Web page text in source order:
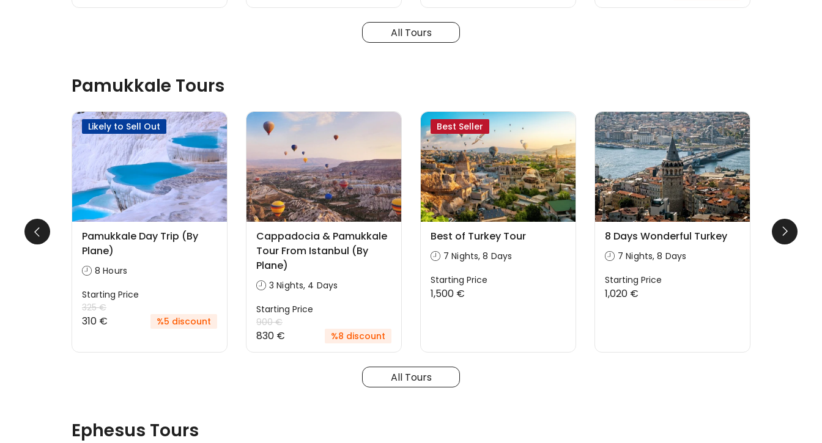
All Tours
Pamukkale Tours
Likely to Sell Out
Pamukkale Day Trip (By
Plane)
8 Hours
Starting Price
325 €
310 € %5 discount
Cappadocia & Pamukkale
Tour From Istanbul (By
Plane)
3 Nights, 4 Days
Starting Price
900 €
830 € %8 discount
Best Seller
Best of Turkey Tour
7 Nights, 8 Days
Starting Price
1,500 €
8 Days Wonderful Turkey
7 Nights, 8 Days
Starting Price
1,020 €
Turkey
All Tours
Ephesus Tours